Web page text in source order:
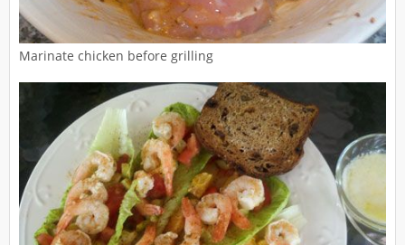
Marinate chicken before grilling